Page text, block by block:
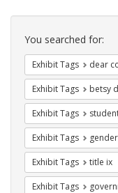
Search
Constraints
You searched for:
Exhibit Tags dear
Exhibit Tags betsy
Exhibit Tags
Exhibit Tags
Exhibit Tags title ix
Exhibit Tags